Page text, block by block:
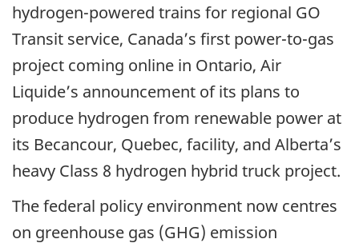
hydrogen-powered trains for regional GO
Transit service, Canada’s first power-to-gas
project coming online in Ontario, Air
Liquide’s announcement of its plans to
produce hydrogen from renewable power at
its Becancour, Quebec, facility, and Alberta’s
heavy Class 8 hydrogen hybrid truck project.
The federal policy environment now centres
on greenhouse gas (GHG) emission